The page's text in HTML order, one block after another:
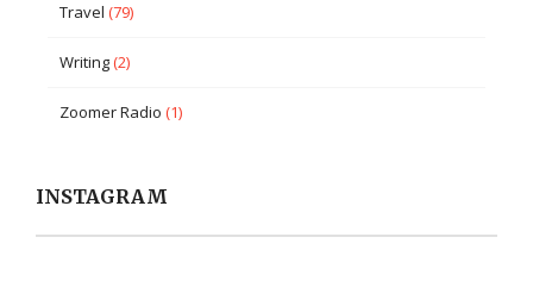
Travel (79)
Writing(2)
Zoomer Radio (1)
INSTAGRAM